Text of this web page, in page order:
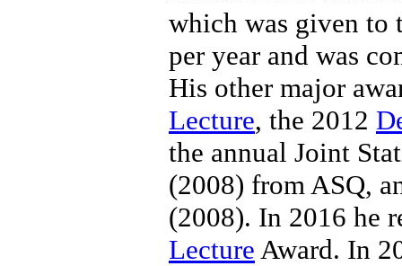
which was given to
per year and was
His other major
Lecture, the 2012
the annual Joint
(2008) from ASQ,
(2008). In 2016 he
Lecture Award. In